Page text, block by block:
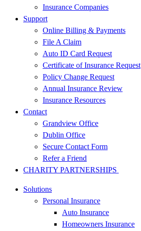
Insurance Companies
Support
Online Billing & Payments
File A Claim
Auto ID Card Request
Certificate of Insurance Request
Policy Change Request
Annual Insurance Review
Insurance Resources
Contact
Grandview Office
Dublin Office
Secure Contact Form
Refer a Friend
CHARITY PARTNERSHIPS
Solutions
Personal Insurance
Auto Insurance
Homeowners Insurance